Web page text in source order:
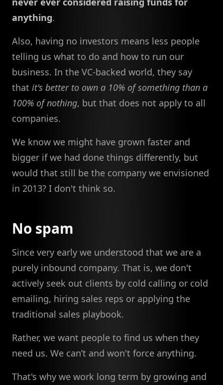
anything.
Also, having no investors means less people
telling us what to do and how to run our
business. In the VC-backed world, they say
that it's better to own a 10% of something than a
100% of nothing, but that does not apply to all
companies.
We know we might have grown faster and
bigger if we had done things differently, but
would that still be the company we envisioned
in 2013? I don't think so.
No spam
Since very early we understood that we are a
purely inbound company. That is, we don't
actively seek out clients by cold calling or cold
emailing, hiring sales reps or applying the
traditional sales playbook.
Rather, we want people to find us when they
need us. We can’t and won't force anything.
That's why we work long term by growing and